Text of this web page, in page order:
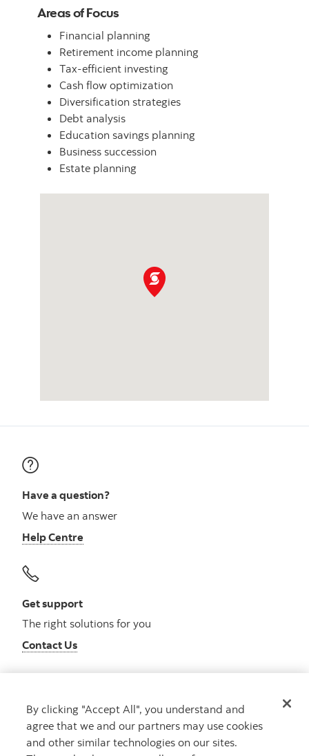
Areas of Focus
Financial planning
Retirement income planning
Tax-efficient investing
Cash flow optimization
Diversification strategies
Debt analysis
Education savings planning
Business succession
Estate planning
Have a question?
We have an answer
Help Centre
Get support
The right solutions for you
Contact Us
Get advice
Meet with an advisor
Book an appointment
By clicking "Accept All", you understand and
agree that we and our partners may use cookies
and other similar technologies on our sites.